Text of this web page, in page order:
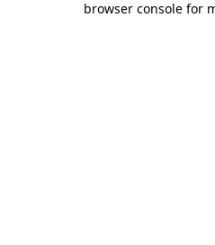
browser console for